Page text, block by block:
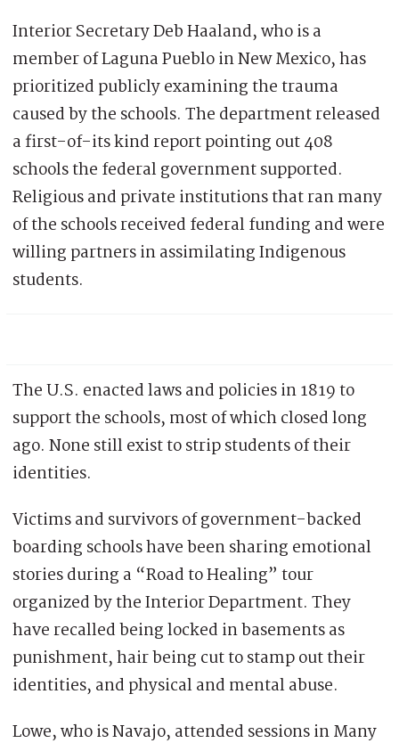
Interior Secretary Deb Haaland, who is a
member of Laguna Pueblo in New Mexico, has
prioritized publicly examining the trauma
caused by the schools. The department released
a first-of-its kind report pointing out 408
schools the federal government supported.
Religious and private institutions that ran many
of the schools received federal funding and were
willing partners in assimilating Indigenous
students.
The U.S. enacted laws and policies in 1819 to
support the schools, most of which closed long
ago. None still exist to strip students of their
identities.
Victims and survivors of government-backed
boarding schools have been sharing emotional
stories during a “Road to Healing” tour
organized by the Interior Department. They
have recalled being locked in basements as
punishment, hair being cut to stamp out their
identities, and physical and mental abuse.
Lowe, who is Navajo, attended sessions in Many